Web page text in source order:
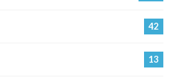
42
13